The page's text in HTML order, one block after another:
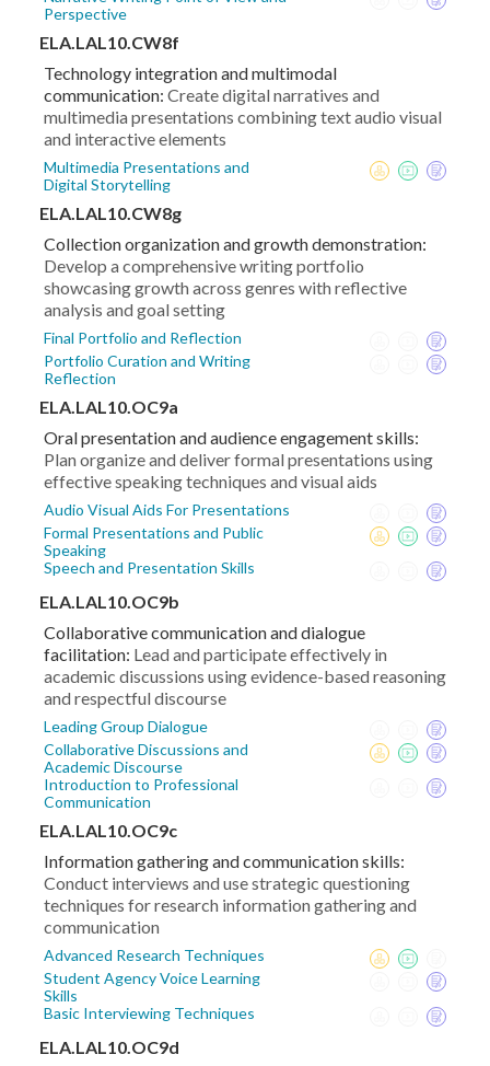
Perspective
ELA.LAL10.CW8f
Technology integration and multimodal
communication: Create digital narratives and
multimedia presentations combining text audio visual
and interactive elements
Multimedia Presentations and
Digital Storytelling
ELA.LAL10.CW8g
Collection organization and growth demonstration:
Develop a comprehensive writing portfolio
showcasing growth across genres with reflective
analysis and goal setting
Final Portfolio and Reflection
Portfolio Curation and Writing
Reflection
ELA.LAL10.OC9a
Oral presentation and audience engagement skills:
Plan organize and deliver formal presentations using
effective speaking techniques and visual aids
Audio Visual Aids For Presentations
Formal Presentations and Public
Speaking
Speech and Presentation Skills
ELA.LAL10.OC9b
Collaborative communication and dialogue
facilitation: Lead and participate effectively in
academic discussions using evidence-based reasoning
and respectful discourse
Leading Group Dialogue
Collaborative Discussions and
Academic Discourse
Introduction to Professional
Communication
ELA.LAL10.OC9c
Information gathering and communication skills:
Conduct interviews and use strategic questioning
techniques for research information gathering and
communication
Advanced Research Techniques
Student Agency Voice Learning
Skills
Basic Interviewing Techniques
ELA.LAL10.OC9d